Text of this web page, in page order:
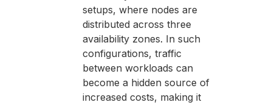
setups, where nodes are
distributed across three
availability zones. In such
configurations, traffic
between workloads can
become a hidden source of
increased costs, making it